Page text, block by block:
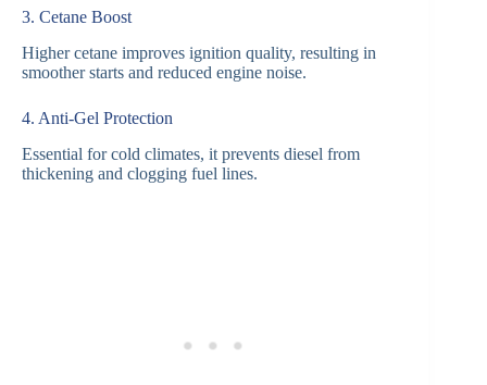
3. Cetane Boost
Higher cetane improves ignition quality, resulting in
smoother starts and reduced engine noise.
4. Anti-Gel Protection
Essential for cold climates, it prevents diesel from
thickening and clogging fuel lines.